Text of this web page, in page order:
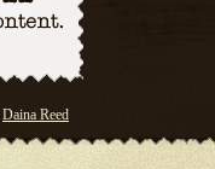
Daina Reed